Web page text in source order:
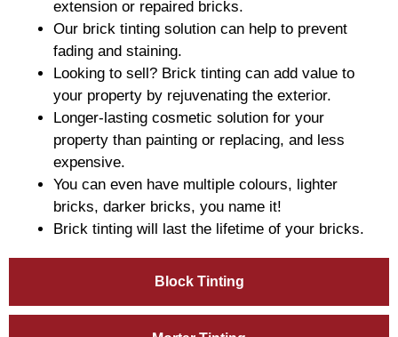
Block Tinting
extension or repaired bricks.
Our brick tinting solution can help to prevent
fading and staining.
Looking to sell? Brick tinting can add value to
your property by rejuvenating the exterior.
Longer-lasting cosmetic solution for your
property than painting or replacing, and less
expensive.
You can even have multiple colours, lighter
bricks, darker bricks, you name it!
Brick tinting will last the lifetime of your bricks.